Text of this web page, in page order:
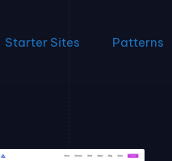
Starter Sites Patterns